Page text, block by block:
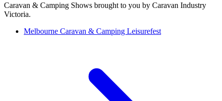
Caravan & Camping Shows brought to you by Caravan Industry
Victoria.
Melbourne Caravan & Camping Leisurefest